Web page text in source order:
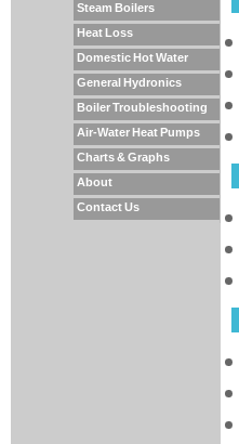
Steam Boilers
Heat Loss
Domestic Hot Water
General Hydronics
Boiler Troubleshooting
Air-Water Heat Pumps
Charts & Graphs
About
Contact Us